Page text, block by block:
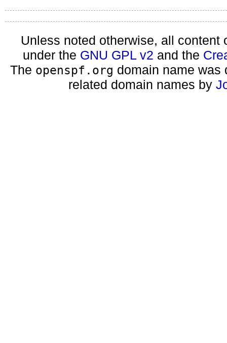
Unless noted otherwise, all
under the GNU GPL v2 and the
The openspf.org domain name was
related domain names by